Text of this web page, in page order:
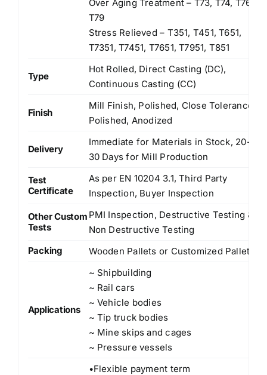
Over Aging Treatment – T73, T74, T76,
T79
Stress Relieved – T351, T451, T651,
T7351, T7451, T7651, T7951, T851
Type
Hot Rolled, Direct Casting (DC),
Continuous Casting (CC)
Finish
Mill Finish, Polished, Close Tolerance
Polished, Anodized
Delivery
Immediate for Materials in Stock, 20-
30 Days for Mill Production
Test
Certificate
As per EN 10204 3.1, Third Party
Inspection, Buyer Inspection
Other Custom
Tests
PMI Inspection, Destructive Testing &
Non Destructive Testing
Packing
Wooden Pallets or Customized Pallets
Applications
~ Shipbuilding
~ Rail cars
~ Vehicle bodies
~ Tip truck bodies
~ Mine skips and cages
~ Pressure vessels
•Flexible payment term